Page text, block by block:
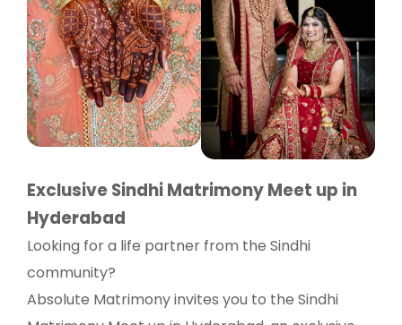
Exclusive Sindhi Matrimony Meet up in
Hyderabad
Looking for a life partner from the Sindhi
community?
Absolute Matrimony invites you to the Sindhi